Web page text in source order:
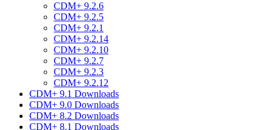
CDM+ 9.2.6
CDM+ 9.2.5
CDM+ 9.2.1
CDM+ 9.2.14
CDM+ 9.2.10
CDM+ 9.2.7
CDM+ 9.2.3
CDM+ 9.2.12
CDM+ 9.1 Downloads
CDM+ 9.0 Downloads
CDM+ 8.2 Downloads
CDM+ 8.1 Downloads